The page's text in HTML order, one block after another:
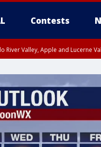
Contests
River Valley, Apple and Lucerne